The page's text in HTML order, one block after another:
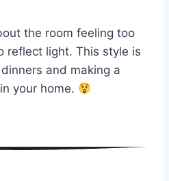
the room feeling too
reflect light. This style is
and making a
your home.